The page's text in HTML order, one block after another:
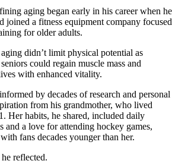
aging began early in his career when he
joined a fitness equipment company focused
for older adults.
didn’t limit physical potential as
could regain muscle mass and
with enhanced vitality.
by decades of research and personal
from his grandmother, who lived
Her habits, he shared, included daily
and a love for attending hockey games,
fans decades younger than her.
reflected.